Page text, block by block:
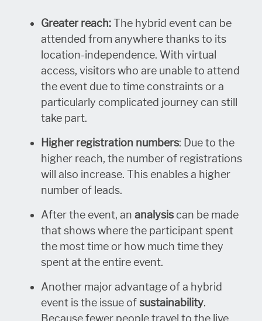
Greater reach:The hybrid event can be
attended from anywhere thanks to its
location-independence. With virtual
access, visitors who are unable to attend
the event due to time constraints or a
particularly complicated journey can still
take part.
Higher registration numbers: Due to the
higher reach, the number of registrations
will also increase. This enables a higher
number of leads.
After the event, an analysis can be made
that shows where the participant spent
the most time or how much time they
spent at the entire event.
Another major advantage of a hybrid
event is the issue ofsustainability.